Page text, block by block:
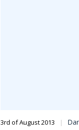
3rd of August 2013